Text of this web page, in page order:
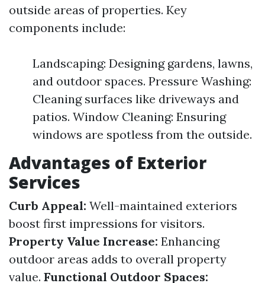
outside areas of properties. Key
components include:
Landscaping: Designing gardens, lawns,
and outdoor spaces. Pressure Washing:
Cleaning surfaces like driveways and
patios. Window Cleaning: Ensuring
windows are spotless from the outside.
Advantages of Exterior
Services
Curb Appeal: Well-maintained exteriors
boost first impressions for visitors.
Property Value Increase: Enhancing
outdoor areas adds to overall property
value. Functional Outdoor Spaces: